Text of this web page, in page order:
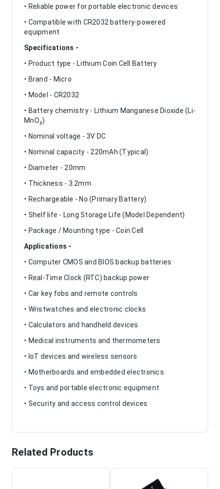
• Reliable power for portable electronic devices
• Compatible with CR2032 battery-powered
equipment
Specifications -
• Product type - Lithium Coin Cell Battery
• Brand - Micro
• Model - CR2032
• Battery chemistry - Lithium Manganese Dioxide (Li-
MnO₂)
• Nominal voltage - 3V DC
• Nominal capacity - 220mAh (Typical)
• Diameter - 20mm
• Thickness - 3.2mm
• Rechargeable - No (Primary Battery)
• Shelf life - Long Storage Life (Model Dependent)
• Package / Mounting type - Coin Cell
Applications -
• Computer CMOS and BIOS backup batteries
• Real-Time Clock (RTC) backup power
• Car key fobs and remote controls
• Wristwatches and electronic clocks
• Calculators and handheld devices
• Medical instruments and thermometers
• IoT devices and wireless sensors
• Motherboards and embedded electronics
• Toys and portable electronic equipment
• Security and access control devices
Related Products